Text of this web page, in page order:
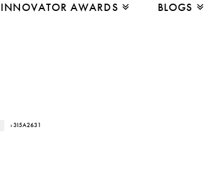
INNOVATOR AWARDS BLOGS
› 3I5A2631